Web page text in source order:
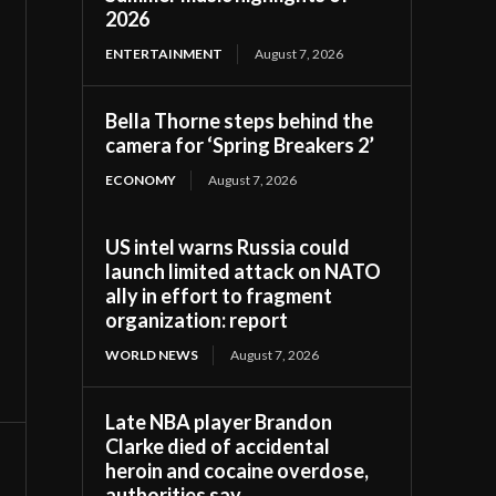
2026
ENTERTAINMENT August 7, 2026
Bella Thorne steps behind the
camera for ‘Spring Breakers 2’
ECONOMY August 7, 2026
US intel warns Russia could
launch limited attack on NATO
ally in effort to fragment
organization: report
WORLD NEWS August 7, 2026
Late NBA player Brandon
Clarke died of accidental
heroin and cocaine overdose,